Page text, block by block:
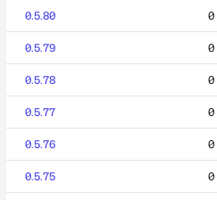
0.5.80 0
0.5.79 0
0.5.78 0
0.5.77 0
0.5.76 0
0.5.75 0